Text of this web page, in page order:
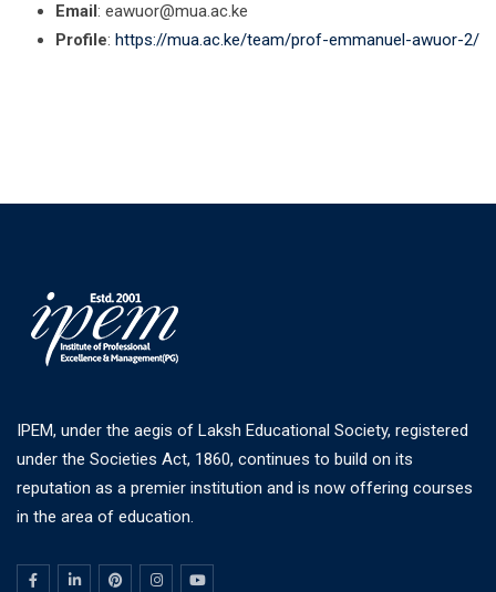
Email: eawuor@mua.ac.ke
Profile: https://mua.ac.ke/team/prof-emmanuel-awuor-2/
IPEM, under the aegis of Laksh Educational Society, registered
under the Societies Act, 1860, continues to build on its
reputation as a premier institution and is now offering courses
in the area of education.